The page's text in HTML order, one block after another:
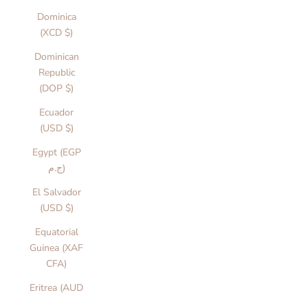
Dominica
(XCD $)
Dominican
Republic
(DOP $)
Ecuador
(USD $)
Egypt (EGP
ج.م)
El Salvador
(USD $)
Equatorial
Guinea (XAF
CFA)
Eritrea (AUD